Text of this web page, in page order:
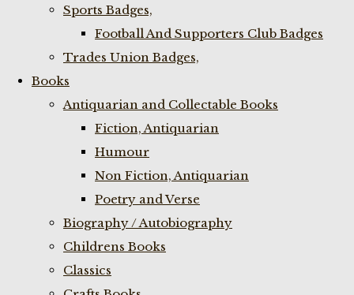
Sports Badges,
Football And Supporters Club Badges
Trades Union Badges,
Books
Antiquarian and Collectable Books
Fiction, Antiquarian
Humour
Non Fiction, Antiquarian
Poetry and Verse
Biography / Autobiography
Childrens Books
Classics